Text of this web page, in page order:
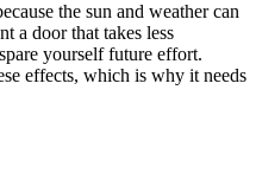
the sun and weather can
a door that takes less
yourself future effort.
effects, which is why it needs